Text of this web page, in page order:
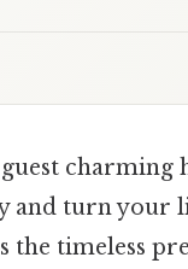
turn your
the timeless